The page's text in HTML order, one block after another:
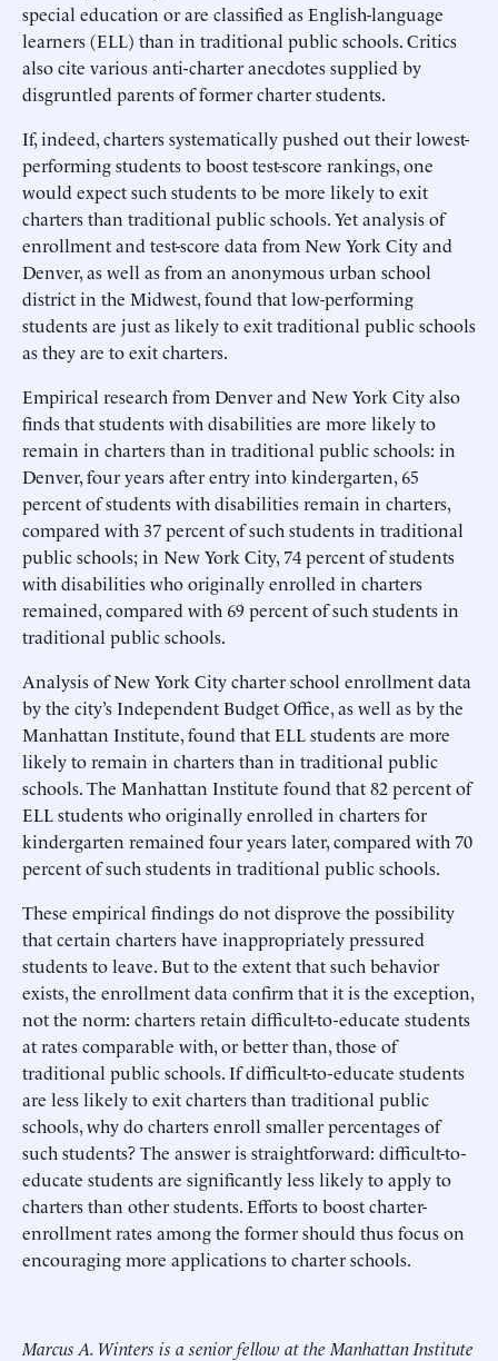
special education or are classified as English-language
learners (ELL) than in traditional public schools. Critics
also cite various anti-charter anecdotes supplied by
disgruntled parents of former charter students.
If, indeed, charters systematically pushed out their lowest-
performing students to boost test-score rankings, one
would expect such students to be more likely to exit
charters than traditional public schools. Yet analysis of
enrollment and test-score data from New York City and
Denver, as well as from an anonymous urban school
district in the Midwest, found that low-performing
students are just as likely to exit traditional public schools
as they are to exit charters.
Empirical research from Denver and New York City also
finds that students with disabilities are more likely to
remain in charters than in traditional public schools: in
Denver, four years after entry into kindergarten, 65
percent of students with disabilities remain in charters,
compared with 37 percent of such students in traditional
public schools; in New York City, 74 percent of students
with disabilities who originally enrolled in charters
remained, compared with 69 percent of such students in
traditional public schools.
Analysis of New York City charter school enrollment data
by the city’s Independent Budget Office, as well as by the
Manhattan Institute, found that ELL students are more
likely to remain in charters than in traditional public
schools. The Manhattan Institute found that 82 percent of
ELL students who originally enrolled in charters for
kindergarten remained four years later, compared with 70
percent of such students in traditional public schools.
These empirical findings do not disprove the possibility
that certain charters have inappropriately pressured
students to leave. But to the extent that such behavior
exists, the enrollment data confirm that it is the exception,
not the norm: charters retain difficult-to-educate students
at rates comparable with, or better than, those of
traditional public schools. If difficult-to-educate students
are less likely to exit charters than traditional public
schools, why do charters enroll smaller percentages of
such students? The answer is straightforward: difficult-to-
educate students are significantly less likely to apply to
charters than other students. Efforts to boost charter-
enrollment rates among the former should thus focus on
encouraging more applications to charter schools.
Marcus A. Winters is a senior fellow at the Manhattan Institute